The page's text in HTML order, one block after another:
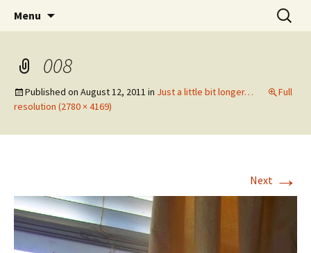
Jeanie Rhoades // Thought
Collage
Wholehearted-living somewhere in the
middle of all the years.
Menu
Search
for:
008
Published on August 12, 2011 in Just a little bit longer…
Full
resolution (2780 × 4169)
Next →